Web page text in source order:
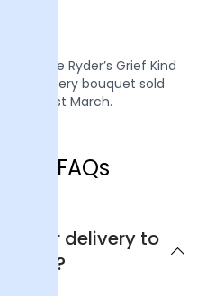
Sue Ryder’s Grief Kind
from every bouquet sold
the 21st March.
Port FAQs
flower delivery to
Port?